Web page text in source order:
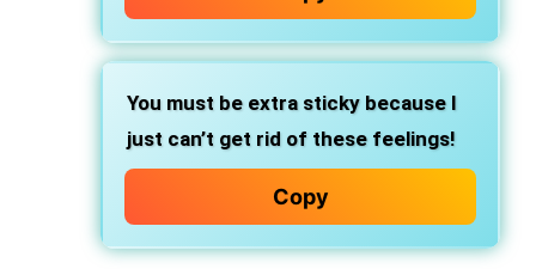
You must be extra sticky because I
just can’t get rid of these feelings!
Copy